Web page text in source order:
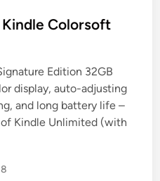
Kindle Colorsoft
Edition 32GB
display, auto-adjusting
and long battery life –
Kindle Unlimited (with
8